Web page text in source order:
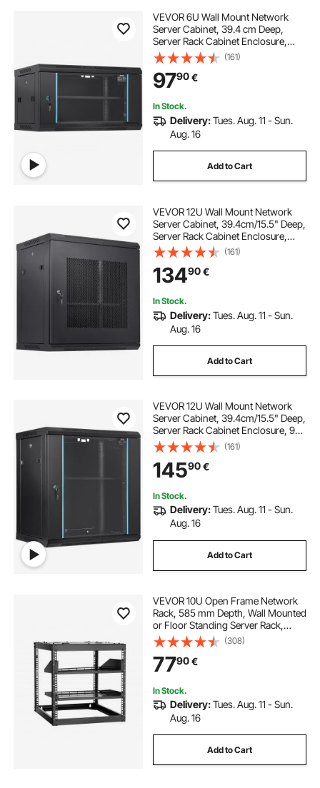
VEVOR 6U Wall Mount Network
Server Cabinet, 39.4 cm Deep,
Server Rack Cabinet Enclosure,
90.7 kg Max. Ground-mounted
Load Capacity, with Locking Glass
Door Side Panels, for IT Equipment,
A/V Devices
(161)
9790€
In Stock.
Delivery:Tues. Aug. 11 - Sun.
Aug. 16
Add to Cart
VEVOR 12U Wall Mount Network
Server Cabinet, 39.4cm/15.5" Deep,
Server Rack Cabinet Enclosure,
90kg/200 lbs Max. Ground-
mounted Load Capacity, with
Locking Door Side Panels, for IT
Equipment, A/V Devices
(161)
13490€
In Stock.
Delivery:Tues. Aug. 11 - Sun.
Aug. 16
Add to Cart
VEVOR 12U Wall Mount Network
Server Cabinet, 39.4cm/15.5" Deep,
Server Rack Cabinet Enclosure, 90
kg/200 lbs Max. Ground-mounted
Load Capacity, with Locking Glass
Door Side Panels, for IT Equipment,
A/V Devices
(161)
14590€
In Stock.
Delivery:Tues. Aug. 11 - Sun.
Aug. 16
Add to Cart
VEVOR 10U Open Frame Network
Rack, 585 mm Depth, Wall Mounted
or Floor Standing Server Rack,
Heavy Duty 4 Post, with Vented
Shelves & Mounting Hardware,
Holds All Your Networking IT
Equipment AV Gear
(308)
7790€
In Stock.
Delivery:Tues. Aug. 11 - Sun.
Aug. 16
Add to Cart